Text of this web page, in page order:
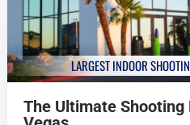
LARGEST INDOOR
The Ultimate Shooting